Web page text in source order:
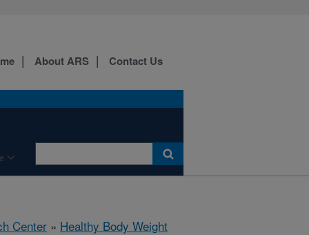
About ARS Contact Us
Center » Healthy Body Weight